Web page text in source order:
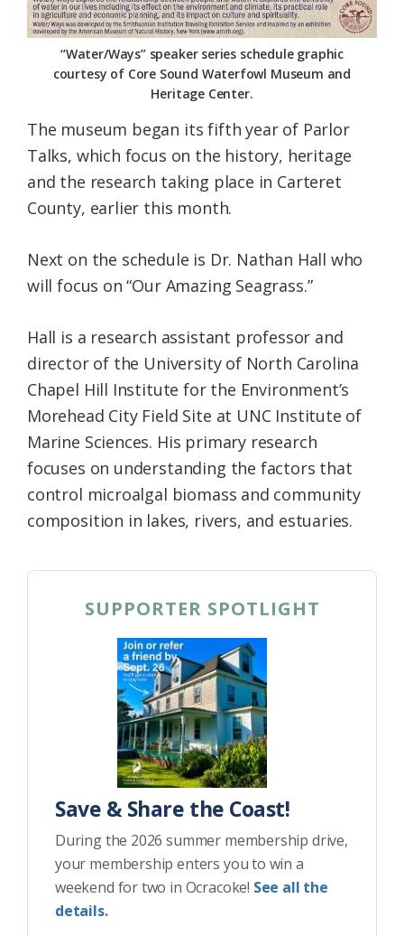
“Water/Ways” speaker series schedule graphic
courtesy of Core Sound Waterfowl Museum and
Heritage Center.
The museum began its fifth year of Parlor
Talks, which focus on the history, heritage
and the research taking place in Carteret
County, earlier this month.
Next on the schedule is Dr. Nathan Hall who
will focus on “Our Amazing Seagrass.”
Hall is a research assistant professor and
director of the University of North Carolina
Chapel Hill Institute for the Environment’s
Morehead City Field Site at UNC Institute of
Marine Sciences. His primary research
focuses on understanding the factors that
control microalgal biomass and community
composition in lakes, rivers, and estuaries.
SUPPORTER SPOTLIGHT
Save & Share the Coast!
During the 2026 summer membership drive,
your membership enters you to win a
weekend for two in Ocracoke! See all the
details.